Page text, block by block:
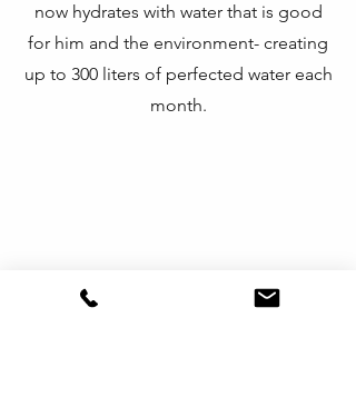
now hydrates with water that is good
for him and the environment- creating
up to 300 liters of perfected water each
month.